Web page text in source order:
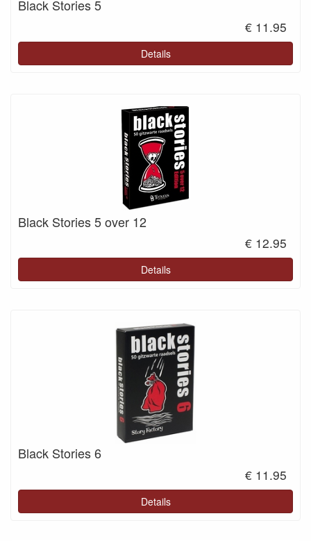
Black Stories 5
€ 11.95
Details
Black Stories 5 over 12
€ 12.95
Details
Black Stories 6
€ 11.95
Details